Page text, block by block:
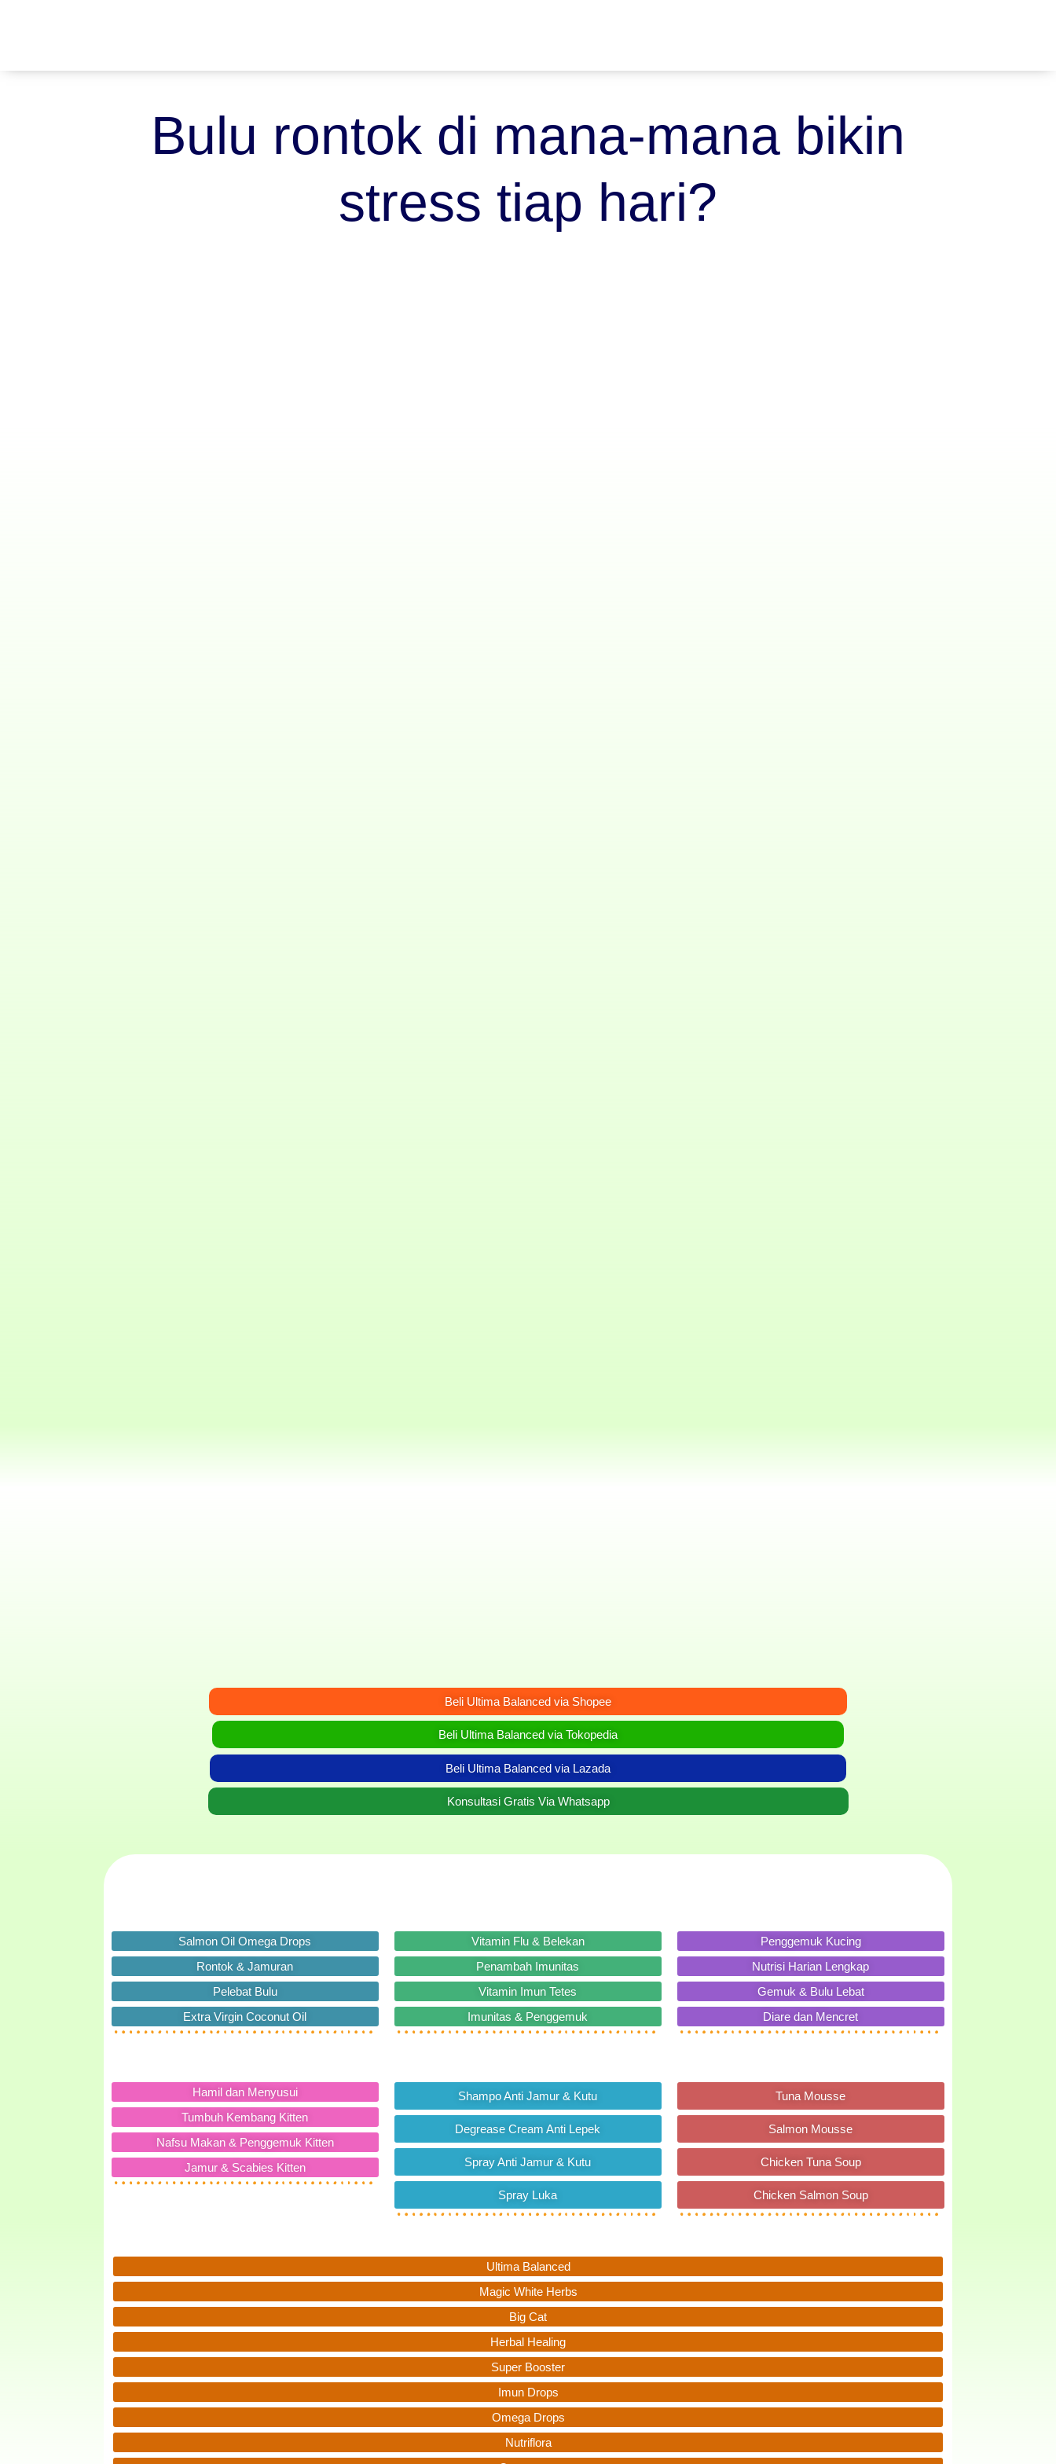
Bulu rontok di mana-mana bikin
stress tiap hari?
Beli Ultima Balanced via Shopee
Beli Ultima Balanced via Tokopedia
Beli Ultima Balanced via Lazada
Konsultasi Gratis Via Whatsapp
Salmon Oil Omega Drops
Rontok & Jamuran
Pelebat Bulu
Extra Virgin Coconut Oil
Vitamin Flu & Belekan
Penambah Imunitas
Vitamin Imun Tetes
Imunitas & Penggemuk
Penggemuk Kucing
Nutrisi Harian Lengkap
Gemuk & Bulu Lebat
Diare dan Mencret
Hamil dan Menyusui
Tumbuh Kembang Kitten
Nafsu Makan & Penggemuk Kitten
Jamur & Scabies Kitten
Shampo Anti Jamur & Kutu
Degrease Cream Anti Lepek
Spray Anti Jamur & Kutu
Spray Luka
Tuna Mousse
Salmon Mousse
Chicken Tuna Soup
Chicken Salmon Soup
Ultima Balanced
Magic White Herbs
Big Cat
Herbal Healing
Super Booster
Imun Drops
Omega Drops
Nutriflora